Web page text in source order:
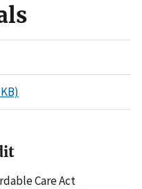
Care Act